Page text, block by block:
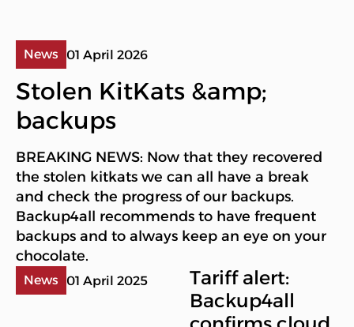
News 01 April 2026
Stolen KitKats &amp;
backups
BREAKING NEWS: Now that they recovered
the stolen kitkats we can all have a break
and check the progress of our backups.
Backup4all recommends to have frequent
backups and to always keep an eye on your
chocolate.
News 01 April 2025
Tariff alert:
Backup4all